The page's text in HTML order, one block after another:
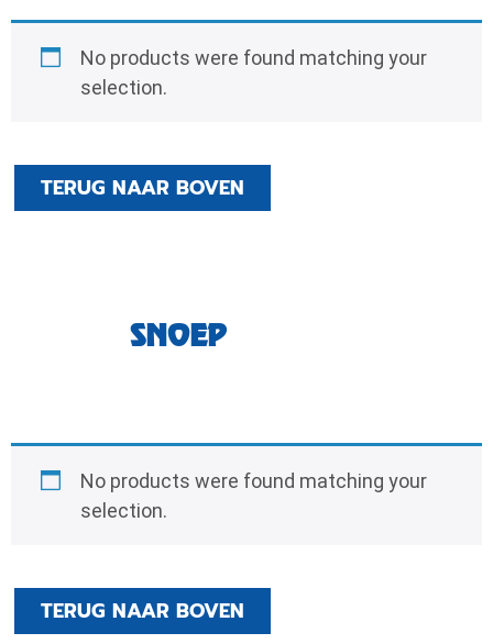
No products were found matching your
selection.
TERUG NAAR BOVEN
SNOEP
No products were found matching your
selection.
TERUG NAAR BOVEN